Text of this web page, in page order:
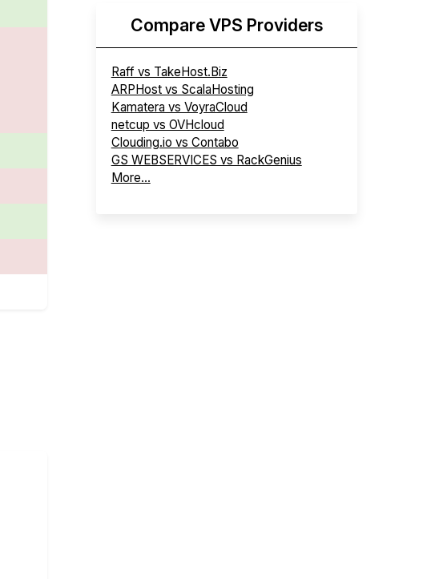
Compare VPS Providers
Raff vs TakeHost.Biz
ARPHost vs ScalaHosting
Kamatera vs VoyraCloud
netcup vs OVHcloud
Clouding.io vs Contabo
GS WEBSERVICES vs RackGenius
More...